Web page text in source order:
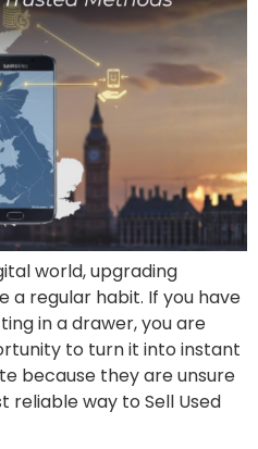
world, upgrading
a regular habit. If you have
in a drawer, you are
to turn it into instant
because they are unsure
way to Sell Used